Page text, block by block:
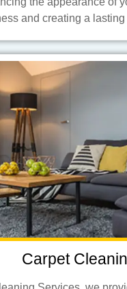
and creating a
Carpet